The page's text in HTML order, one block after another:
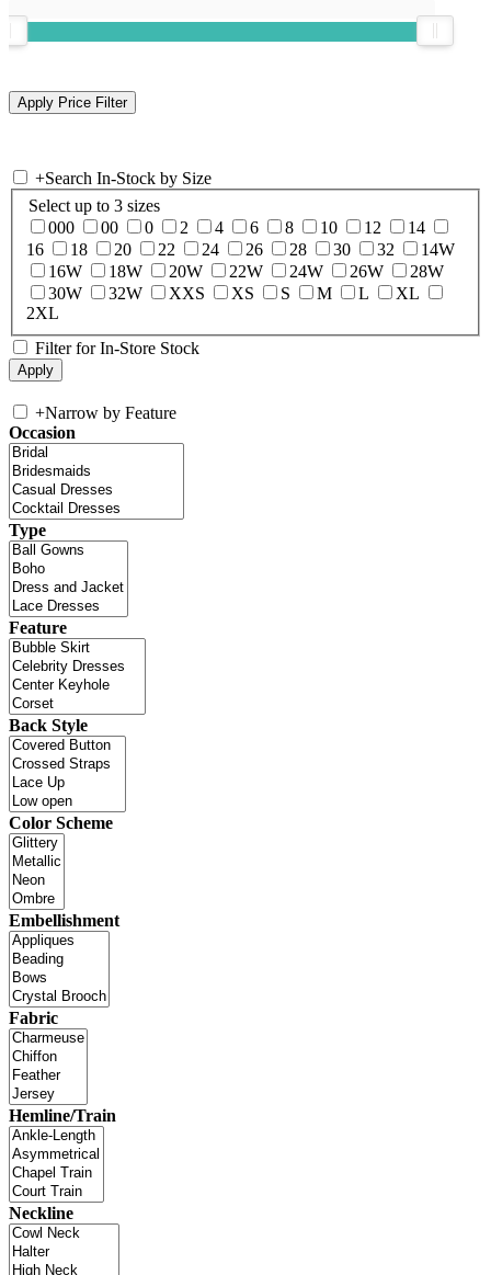
+Search In-Stock by Size
Select up to 3 sizes
000
00 0 2 4 6 8 10 12
14
16
18 20 22 24 26 28 30 32
14W
16W
18W 20W 22W 24W 26W
28W
30W
32W XXS XS S M L
XL
2XL
Filter for In-Store Stock
+Narrow by Feature
Occasion
Type
Feature
Back Style
Color Scheme
Embellishment
Fabric
Hemline/Train
Neckline